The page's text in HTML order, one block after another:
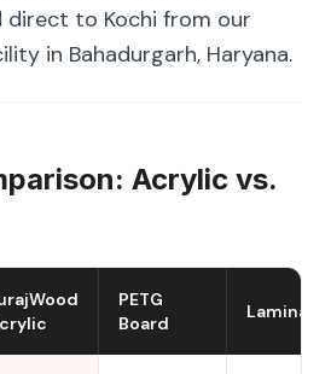
direct to Kochi from our
in Bahadurgarh, Haryana.
Acrylic vs.
PETG
Board
Laminate